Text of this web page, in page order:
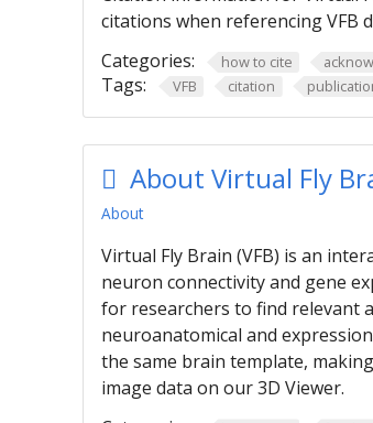
citations when referencing VFB
Categories:
how to cite
Tags: VFB citation
About Virtual Fly
About
Virtual Fly Brain (VFB) is an
neuron connectivity and gene
for researchers to find relevant
neuroanatomical and
the same brain template,
image data on our 3D Viewer.